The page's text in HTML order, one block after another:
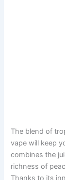
The blend of
vape will keep
combines the
richness of
Thanks to its